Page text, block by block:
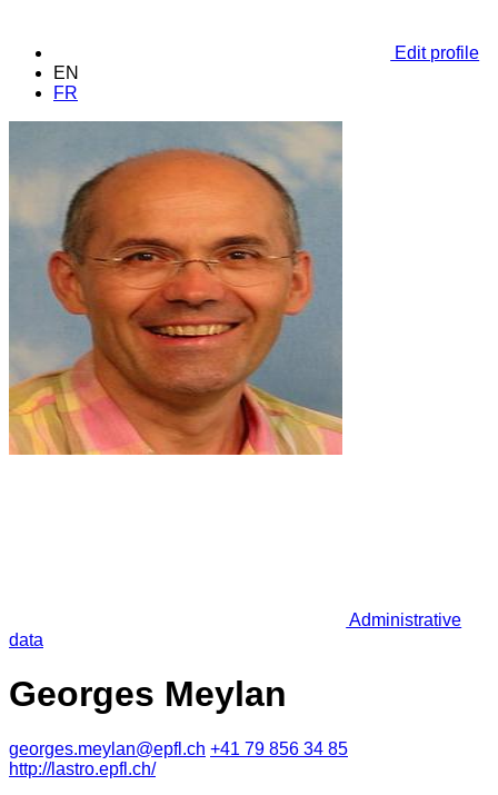
Edit profile
EN
FR
Administrative
data
Georges Meylan
georges.meylan@epfl.ch +41 79 856 34 85
http://lastro.epfl.ch/